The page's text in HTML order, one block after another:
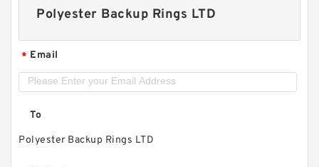
Polyester Backup Rings LTD
* Email
To
Polyester Backup Rings LTD